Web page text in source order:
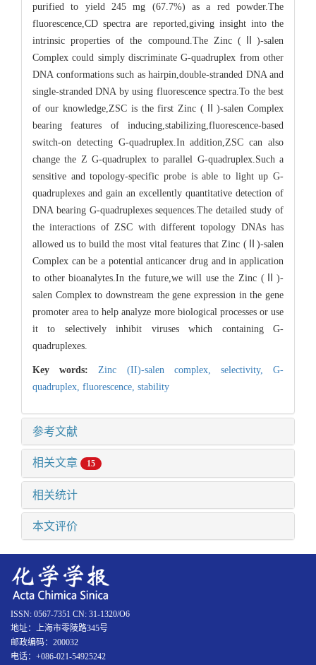
purified to yield 245 mg (67.7%) as a red powder.The
fluorescence,CD spectra are reported,giving insight into the
intrinsic properties of the compound.The Zinc (Ⅱ)-salen
Complex could simply discriminate G-quadruplex from other
DNA conformations such as hairpin,double-stranded DNA and
single-stranded DNA by using fluorescence spectra.To the best
of our knowledge,ZSC is the first Zinc (Ⅱ)-salen Complex
bearing features of inducing,stabilizing,fluorescence-based
switch-on detecting G-quadruplex.In addition,ZSC can also
change the Z G-quadruplex to parallel G-quadruplex.Such a
sensitive and topology-specific probe is able to light up G-
quadruplexes and gain an excellently quantitative detection of
DNA bearing G-quadruplexes sequences.The detailed study of
the interactions of ZSC with different topology DNAs has
allowed us to build the most vital features that Zinc (Ⅱ)-salen
Complex can be a potential anticancer drug and in application
to other bioanalytes.In the future,we will use the Zinc (Ⅱ)-
salen Complex to downstream the gene expression in the gene
promoter area to help analyze more biological processes or use
it to selectively inhibit viruses which containing G-
quadruplexes.
Key words: Zinc (II)-salen complex, selectivity,G-
quadruplex, fluorescence, stability
参考文献
相关文章 15
相关统计
本文评价
ISSN: 0567-7351 CN: 31-1320/O6
地址：上海市零陵路345号
邮政编码：200032
电话：+086-021-54925242